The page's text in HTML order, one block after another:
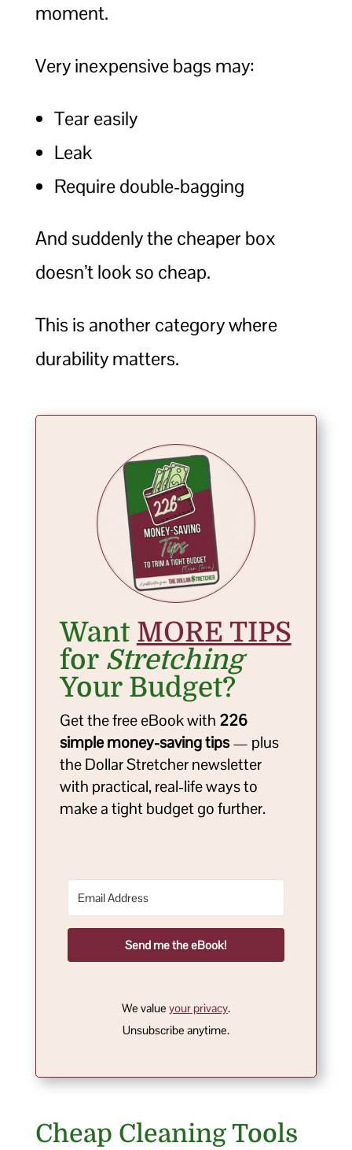
moment.
Very inexpensive bags may:
Tear easily
Leak
Require double-bagging
And suddenly the cheaper box
doesn’t look so cheap.
This is another category where
durability matters.
Want MORE TIPS
for Stretching
Your Budget?
Get the free eBook with 226
simple money-saving tips— plus
the Dollar Stretcher newsletter
with practical, real-life ways to
make a tight budget go further.
Send me the eBook!
We value your privacy.
Unsubscribe anytime.
Cheap Cleaning Tools